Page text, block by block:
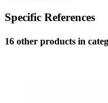
Specific References
16 other products in